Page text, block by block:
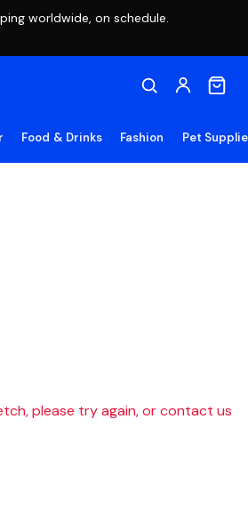
worldwide, on schedule.
Food & Drinks Fashion Pet
please try again, or contact us